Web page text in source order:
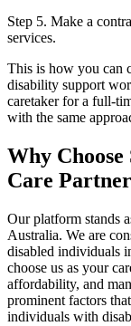
Step 5. Make a
services.
This is how you can
disability support
caretaker for a full-
with the same
Why
Care
Our platform stands
Australia. We are
disabled individuals
choose us as your
affordability, and
prominent factors
individuals with